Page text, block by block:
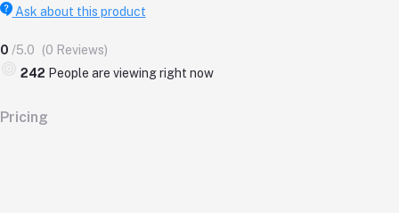
Ask about this product
0 /5.0
(0 Reviews)
242 People are viewing right now
Pricing